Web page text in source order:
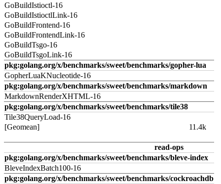
GoBuildIstioctl-16
GoBuildIstioctlLink-16
GoBuildFrontend-16
GoBuildFrontendLink-16
GoBuildTsgo-16
GoBuildTsgoLink-16
pkg:golang.org/x/benchmarks/sweet/benchmarks/gopher-lua
GopherLuaKNucleotide-16
pkg:golang.org/x/benchmarks/sweet/benchmarks/markdown
MarkdownRenderXHTML-16
pkg:golang.org/x/benchmarks/sweet/benchmarks/tile38
Tile38QueryLoad-16
[Geomean]
11.4k
read-ops
pkg:golang.org/x/benchmarks/sweet/benchmarks/bleve-index
BleveIndexBatch100-16
pkg:golang.org/x/benchmarks/sweet/benchmarks/cockroachdb